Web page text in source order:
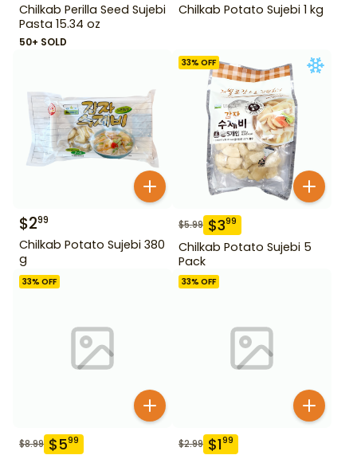
Chilkab Perilla Seed Sujebi
Pasta 15.34 oz
50+ SOLD
Chilkab Potato Sujebi 1 kg
$299
Chilkab Potato Sujebi 380
g
33% OFF
$5.99 $399
Chilkab Potato Sujebi 5
Pack
33% OFF
$8.99 $599
33% OFF
$2.99 $199